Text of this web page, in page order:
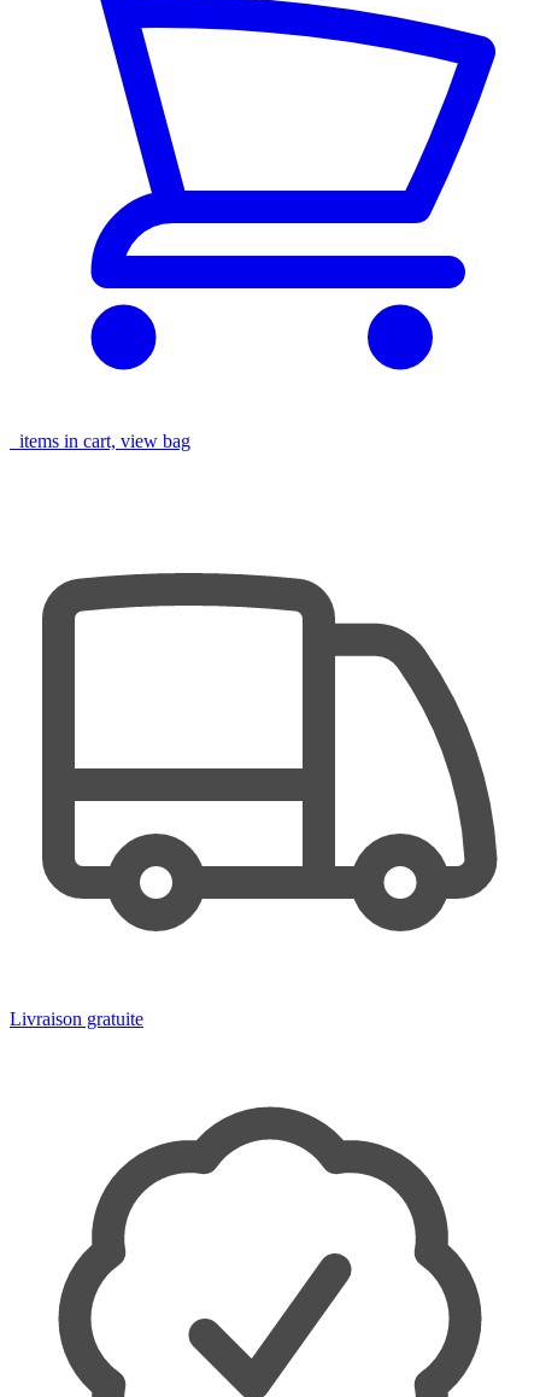
items in cart, view bag
Livraison gratuite